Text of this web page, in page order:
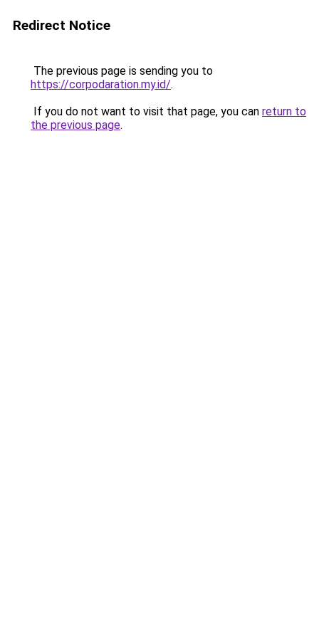
Redirect Notice
The previous page is sending you to
https://corpodaration.my.id/.
If you do not want to visit that page, you can return to
the previous page.